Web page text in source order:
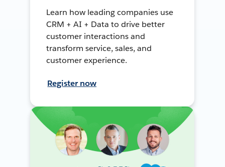
Learn how leading companies use
CRM + AI + Data to drive better
customer interactions and
transform service, sales, and
customer experience.
Register now